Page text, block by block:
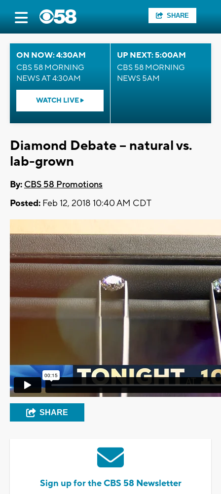
SHARE
ON NOW: 4:30AM
CBS 58 MORNING
NEWS AT 4:30AM
WATCH LIVE
UP NEXT: 5:00AM
CBS 58 MORNING
NEWS 5AM
Diamond Debate – natural vs.
lab-grown
By: CBS 58 Promotions
Posted: Feb 12, 2018 10:40 AM CDT
SHARE
Sign up for the CBS 58 Newsletter